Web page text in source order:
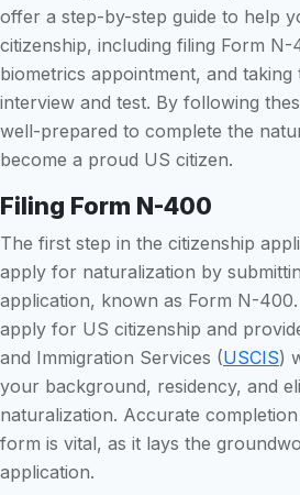
offer a step-by-step guide to help
citizenship, including filing Form N-
biometrics appointment, and taking
interview and test. By following
well-prepared to complete the
become a proud US citizen.
Filing Form N-400
The first step in the citizenship
apply for naturalization by
application, known as Form N-
apply for US citizenship and
and Immigration Services (USCIS)
your background, residency, and
naturalization. Accurate
form is vital, as it lays the
application.